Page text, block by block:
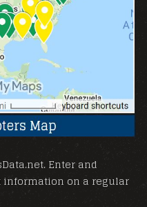
Enter and
information on a regular